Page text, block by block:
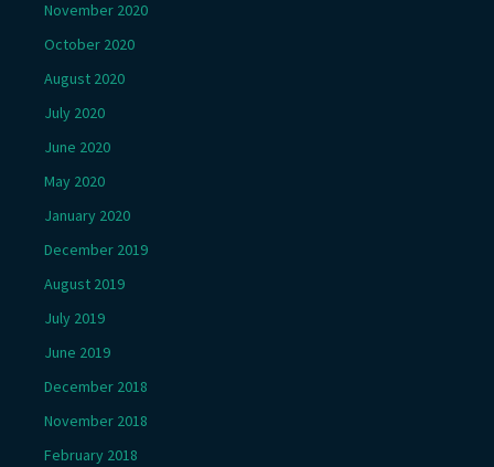
November 2020
October 2020
August 2020
July 2020
June 2020
May 2020
January 2020
December 2019
August 2019
July 2019
June 2019
December 2018
November 2018
February 2018